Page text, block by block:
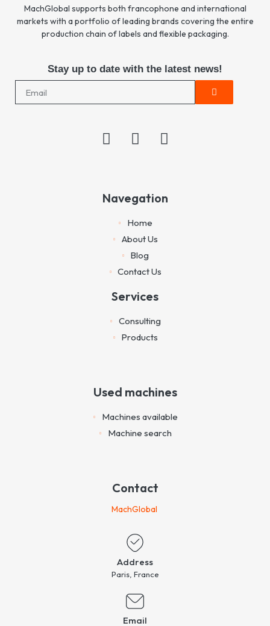
MachGlobal supports both francophone and international
markets with a portfolio of leading brands covering the entire
production chain of labels and flexible packaging.
Stay up to date with the latest news!
Navegation
Home
About Us
Blog
Contact Us
Services
Consulting
Products
Used machines
Machines available
Machine search
Contact
MachGlobal
Address
Paris, France
Email